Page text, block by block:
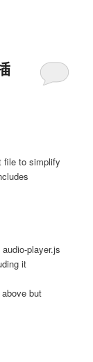
file to simplify
player.js
it
but